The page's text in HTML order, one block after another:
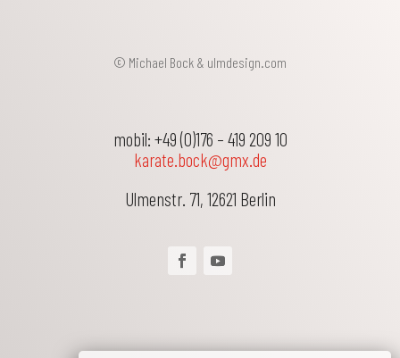
© Michael Bock & ulmdesign.com
mobil: +49 (0)176 – 419 209 10
karate.bock@gmx.de
Ulmenstr. 71, 12621 Berlin